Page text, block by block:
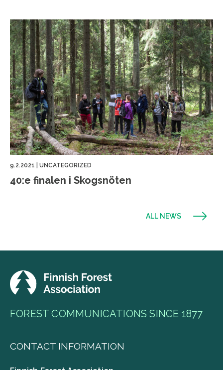
9.2.2021 UNCATEGORIZED
40:e finalen i Skogsnöten
ALL NEWS
FOREST COMMUNICATIONS SINCE 1877
CONTACT INFORMATION